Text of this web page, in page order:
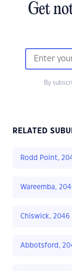
Get
By
RELATED
Rodd Point,
Wareemba,
Chiswick, 2046
Abbotsford,